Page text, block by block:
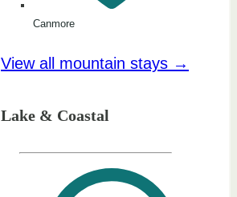
Canmore
View all mountain stays →
Lake & Coastal